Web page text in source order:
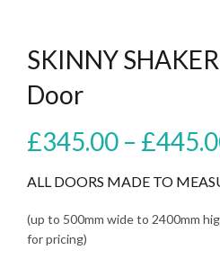
SKINNY
Door
£345.00 – £
ALL DOORS MADE TO
(up to 500mm wide to 2400mm
for pricing)